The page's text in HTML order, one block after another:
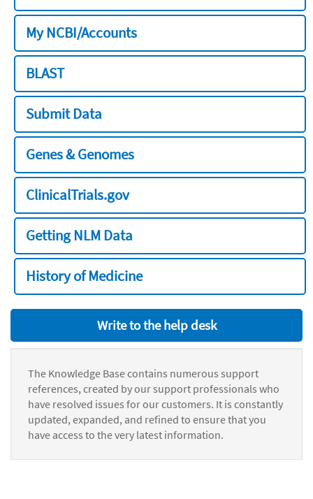
My NCBI/Accounts
BLAST
Submit Data
Genes & Genomes
ClinicalTrials.gov
Getting NLM Data
History of Medicine
Write to the help desk
The Knowledge Base contains numerous support
references, created by our support professionals who
have resolved issues for our customers. It is constantly
updated, expanded, and refined to ensure that you
have access to the very latest information.